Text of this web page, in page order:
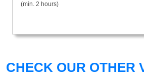
(min. 2 hours)
CHECK OUR OTHER